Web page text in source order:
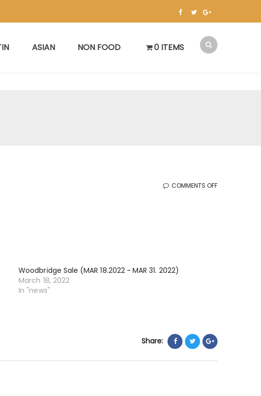
ASIAN NON FOOD 0 ITEMS
COMMENTS OFFON
Woodbridge Sale (MAR 18.2022 ~ MAR 31. 2022)
March 18, 2022
In "news"
Share: